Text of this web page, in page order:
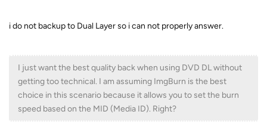
i do not backup to Dual Layer so i can not properly answer.
I just want the best quality back when using DVD DL without
getting too technical. I am assuming ImgBurn is the best
choice in this scenario because it allows you to set the burn
speed based on the MID (Media ID). Right?